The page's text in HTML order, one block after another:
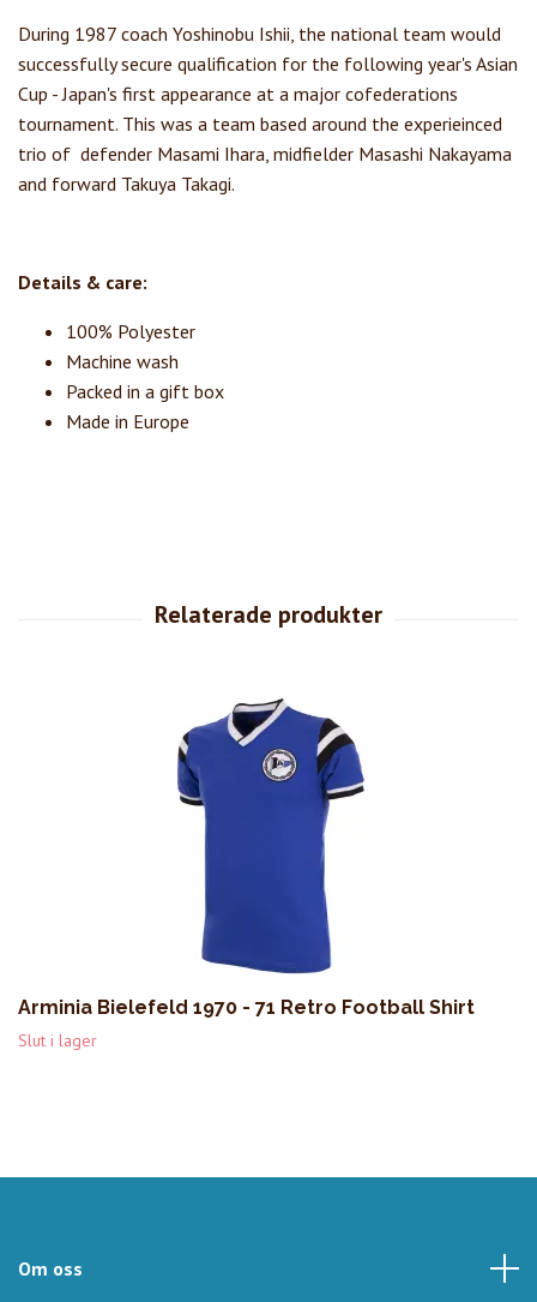
During 1987 coach Yoshinobu Ishii, the national team would
successfully secure qualification for the following year's Asian
Cup - Japan's first appearance at a major cofederations
tournament. This was a team based around the experieinced
trio of defender Masami Ihara, midfielder Masashi Nakayama
and forward Takuya Takagi.
Details & care:
100% Polyester
Machine wash
Packed in a gift box
Made in Europe
Arminia Bielefeld 1970 - 71 Retro Football Shirt
Slut i lager
Om oss